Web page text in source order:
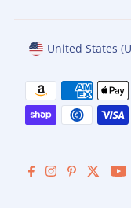
Currency
United States